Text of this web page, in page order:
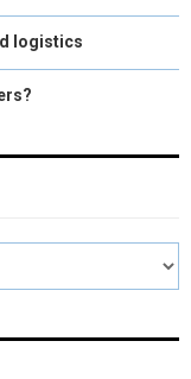
logistics